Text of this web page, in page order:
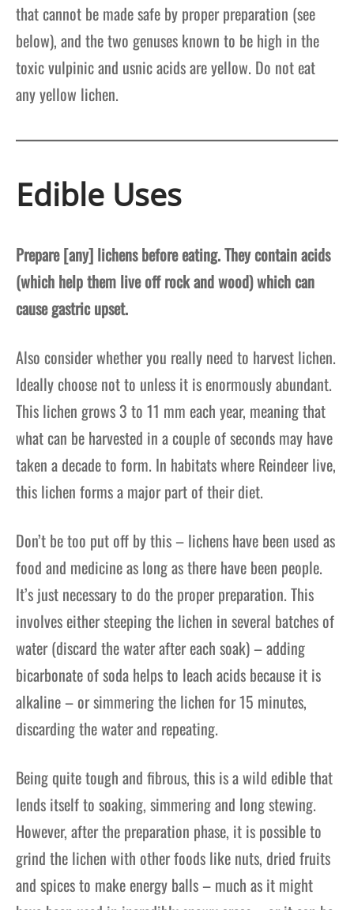
that cannot be made safe by proper preparation (see
below), and the two genuses known to be high in the
toxic vulpinic and usnic acids are yellow. Do not eat
any yellow lichen.
Edible Uses
Prepare [any] lichens before eating. They contain acids
(which help them live off rock and wood) which can
cause gastric upset.
Also consider whether you really need to harvest lichen.
Ideally choose not to unless it is enormously abundant.
This lichen grows 3 to 11 mm each year, meaning that
what can be harvested in a couple of seconds may have
taken a decade to form. In habitats where Reindeer live,
this lichen forms a major part of their diet.
Don’t be too put off by this – lichens have been used as
food and medicine as long as there have been people.
It’s just necessary to do the proper preparation. This
involves either steeping the lichen in several batches of
water (discard the water after each soak) – adding
bicarbonate of soda helps to leach acids because it is
alkaline – or simmering the lichen for 15 minutes,
discarding the water and repeating.
Being quite tough and fibrous, this is a wild edible that
lends itself to soaking, simmering and long stewing.
However, after the preparation phase, it is possible to
grind the lichen with other foods like nuts, dried fruits
and spices to make energy balls – much as it might